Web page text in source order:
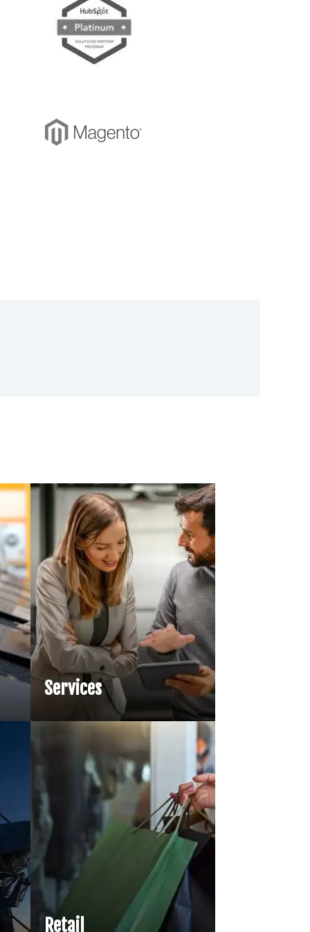
And Compliance In
AI is reshaping financial
enabling faster product
simulations, and
automation…
Services
Retail